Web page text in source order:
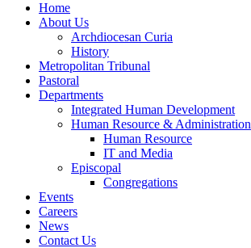
Home
About Us
Archdiocesan Curia
History
Metropolitan Tribunal
Pastoral
Departments
Integrated Human Development
Human Resource & Administration
Human Resource
IT and Media
Episcopal
Congregations
Events
Careers
News
Contact Us